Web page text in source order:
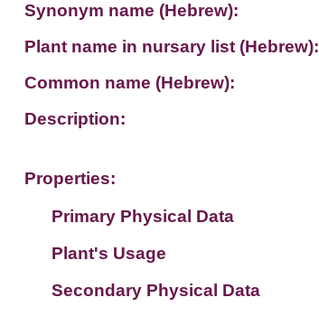
Synonym name (Hebrew):
Plant name in nursary list (Hebrew):
Common name (Hebrew):
Description:
Properties:
Primary Physical Data
Suit. for Israel's horti. regions-Avishy
no values found
Plant's Usage
Plant's grouping
Secondary Physical Data